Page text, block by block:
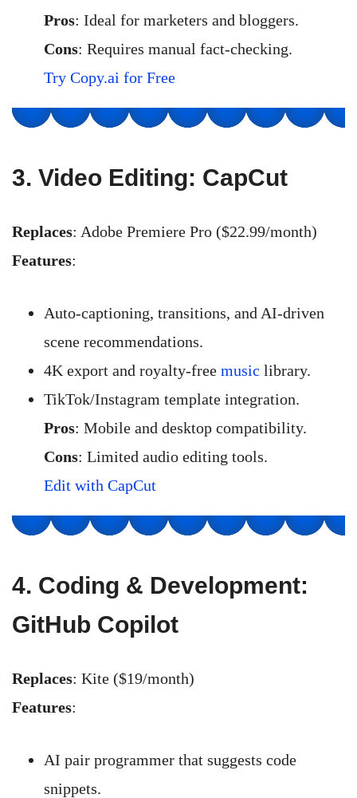
Pros: Ideal for marketers and bloggers.
Cons: Requires manual fact-checking.
Try Copy.ai for Free
3. Video Editing: CapCut
Replaces: Adobe Premiere Pro ($22.99/month)
Features:
Auto-captioning, transitions, and AI-driven
scene recommendations.
4K export and royalty-free music library.
TikTok/Instagram template integration.
Pros: Mobile and desktop compatibility.
Cons: Limited audio editing tools.
Edit with CapCut
4. Coding & Development:
GitHub Copilot
Replaces: Kite ($19/month)
Features:
AI pair programmer that suggests code
snippets.